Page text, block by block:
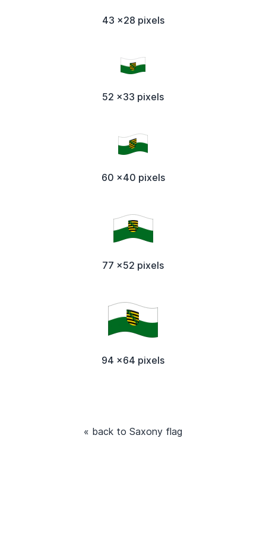
43 x28 pixels
52 x33 pixels
60 x40 pixels
77 x52 pixels
94 x64 pixels
« back to Saxony flag